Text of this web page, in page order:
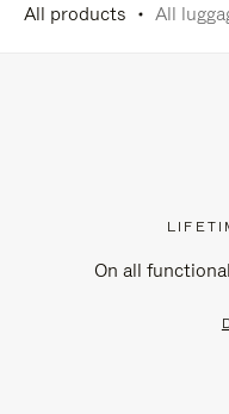
All products All
On all